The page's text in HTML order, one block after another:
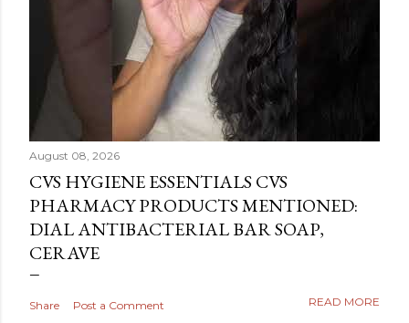
August 08, 2026
CVS HYGIENE ESSENTIALS CVS
PHARMACY PRODUCTS MENTIONED:
DIAL ANTIBACTERIAL BAR SOAP,
CERAVE
Share Post a Comment READ MORE